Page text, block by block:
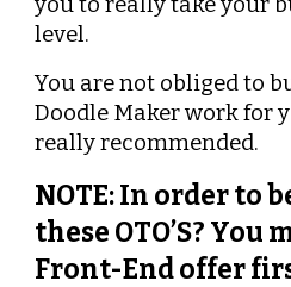
level.
You are not obliged to
Doodle Maker work for
really recommended.
NOTE: In order to
these OTO’S? You
Front-End offer